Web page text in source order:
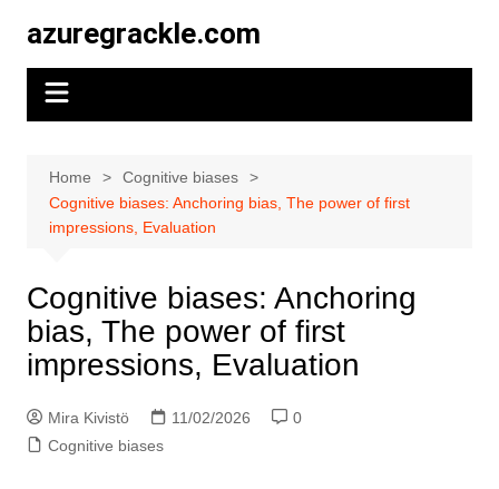
content
azuregrackle.com
Home
Cognitive biases
Cognitive biases: Anchoring bias, The power of first
impressions, Evaluation
Cognitive biases: Anchoring
bias, The power of first
impressions, Evaluation
Mira Kivistö 11/02/2026
0
Cognitive biases